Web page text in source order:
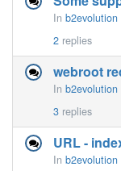
In
2 replies
webroot
In
3 replies
URL -
In